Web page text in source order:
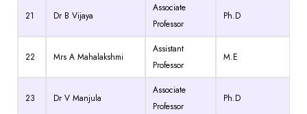
21 Dr B Vijaya
Associate
Professor
Ph.D
22 Mrs A Mahalakshmi
Assistant
Professor
M.E
23 Dr V Manjula
Associate
Professor
Ph.D